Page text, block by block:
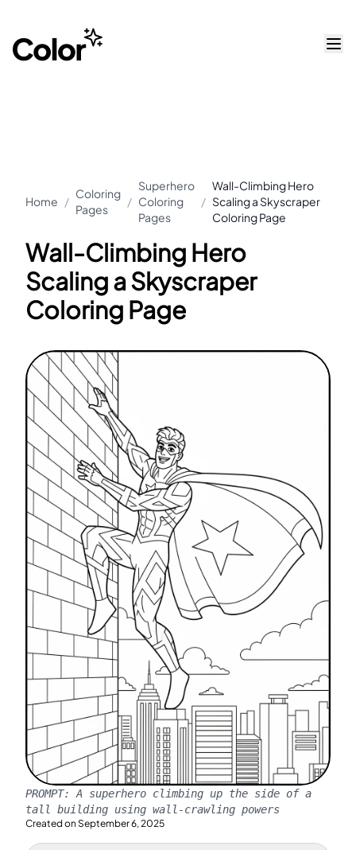
Home /
Coloring
Pages
/
Superhero
Coloring
Pages
/
Wall-Climbing Hero
Scaling a Skyscraper
Coloring Page
Wall-Climbing Hero
Scaling a Skyscraper
Coloring Page
PROMPT: A superhero climbing up the side of a
tall building using wall-crawling powers
Created on September 6, 2025